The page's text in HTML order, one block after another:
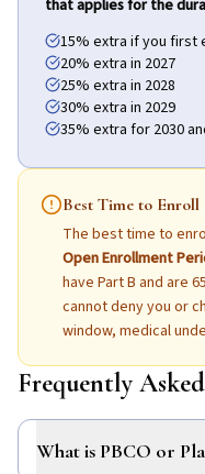
that applies for the
15% extra if you first
20% extra in 2027
25% extra in 2028
30% extra in 2029
35% extra for 2030
Best Time to Enroll
The best time to
Open Enrollment
have Part B and are
cannot deny you or
window, medical
Frequently
What is PBCO or